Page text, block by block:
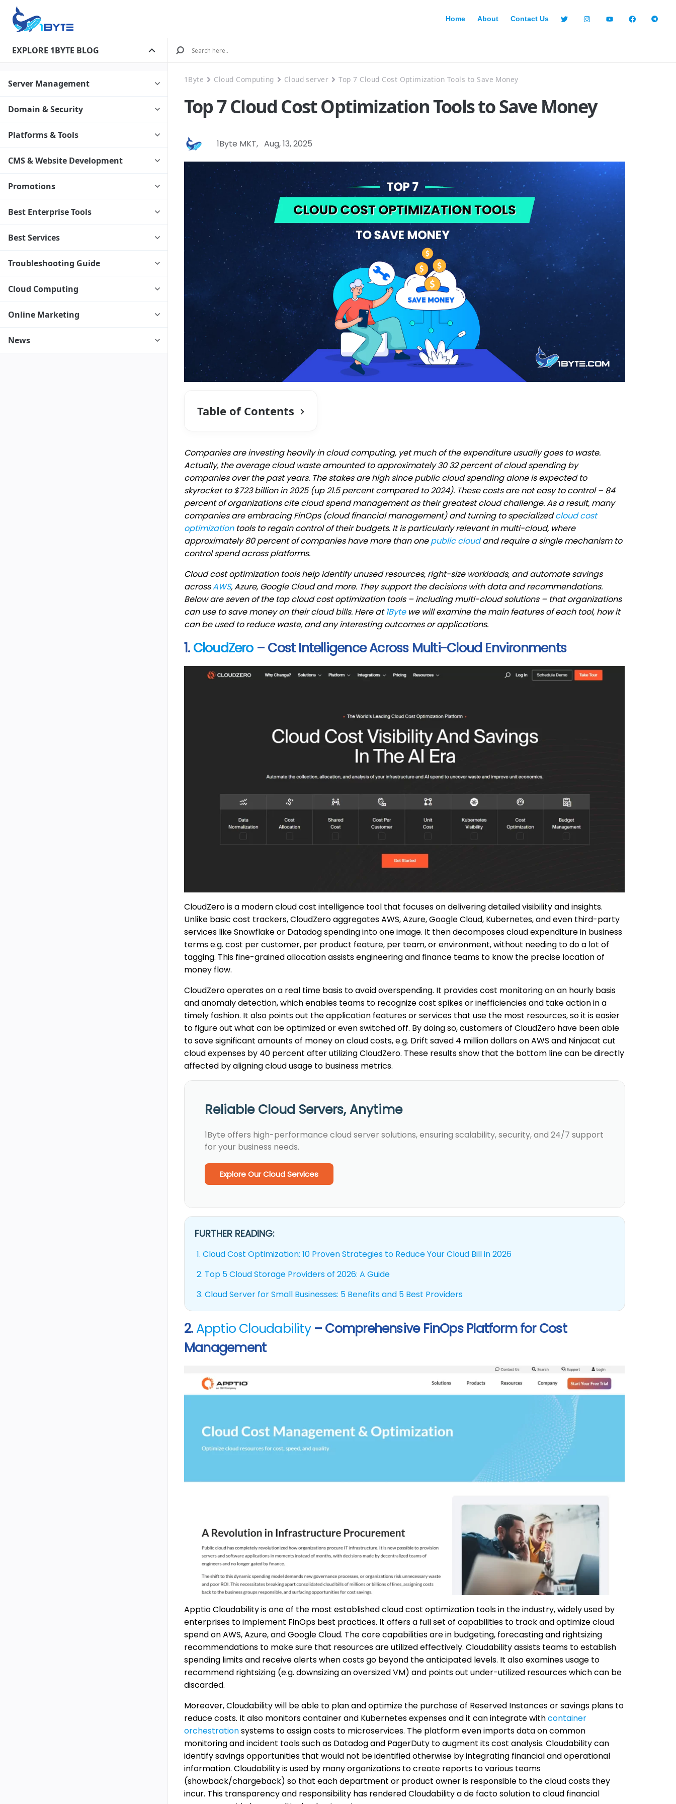
Home About Contact Us
EXPLORE 1BYTE BLOG
Server Management
Domain & Security
Platforms & Tools
CMS & Website Development
Promotions
Best Enterprise Tools
Best Services
Troubleshooting Guide
Cloud Computing
Online Marketing
News
1Byte Cloud Computing Cloud server Top 7 Cloud Cost Optimization Tools to Save Money
Top 7 Cloud Cost Optimization Tools to Save Money
1Byte MKT, Aug, 13, 2025
Table of Contents
Companies are investing heavily in cloud computing, yet much of the expenditure usually goes to waste.
Actually, the average cloud waste amounted to approximately 30 32 percent of cloud spending by
companies over the past years. The stakes are high since public cloud spending alone is expected to
skyrocket to $723 billion in 2025 (up 21.5 percent compared to 2024). These costs are not easy to control – 84
percent of organizations cite cloud spend management as their greatest cloud challenge. As a result, many
companies are embracing FinOps (cloud financial management) and turning to specializedcloud cost
optimizationtools to regain control of their budgets. It is particularly relevant in multi-cloud, where
approximately 80 percent of companies have more than onepublic cloudand require a single mechanism to
control spend across platforms.
Cloud cost optimization tools help identify unused resources, right-size workloads, and automate savings
acrossAWS, Azure, Google Cloud and more. They support the decisions with data and recommendations.
Below are seven of the top cloud cost optimization tools – including multi-cloud solutions – that organizations
can use to save money on their cloud bills. Here at1Bytewe will examine the main features of each tool, how it
can be used to reduce waste, and any interesting outcomes or applications.
1. CloudZero– Cost Intelligence Across Multi-Cloud Environments
CloudZero is a modern cloud cost intelligence tool that focuses on delivering detailed visibility and insights.
Unlike basic cost trackers, CloudZero aggregates AWS, Azure, Google Cloud, Kubernetes, and even third-party
services like Snowflake or Datadog spending into one image. It then decomposes cloud expenditure in business
terms e.g. cost per customer, per product feature, per team, or environment, without needing to do a lot of
tagging. This fine-grained allocation assists engineering and finance teams to know the precise location of
money flow.
CloudZero operates on a real time basis to avoid overspending. It provides cost monitoring on an hourly basis
and anomaly detection, which enables teams to recognize cost spikes or inefficiencies and take action in a
timely fashion. It also points out the application features or services that use the most resources, so it is easier
to figure out what can be optimized or even switched off. By doing so, customers of CloudZero have been able
to save significant amounts of money on cloud costs, e.g. Drift saved 4 million dollars on AWS and Ninjacat cut
cloud expenses by 40 percent after utilizing CloudZero. These results show that the bottom line can be directly
affected by aligning cloud usage to business metrics.
Reliable Cloud Servers, Anytime
1Byte offers high-performance cloud server solutions, ensuring scalability, security, and 24/7 support
for your business needs.
Explore Our Cloud Services
FURTHER READING:
1. Cloud Cost Optimization: 10 Proven Strategies to Reduce Your Cloud Bill in 2026
2. Top 5 Cloud Storage Providers of 2026: A Guide
3. Cloud Server for Small Businesses: 5 Benefits and 5 Best Providers
2. Apptio Cloudability– Comprehensive FinOps Platform for Cost
Management
Apptio Cloudability is one of the most established cloud cost optimization tools in the industry, widely used by
enterprises to implement FinOps best practices. It offers a full set of capabilities to track and optimize cloud
spend on AWS, Azure, and Google Cloud. The core capabilities are in budgeting, forecasting and rightsizing
recommendations to make sure that resources are utilized effectively. Cloudability assists teams to establish
spending limits and receive alerts when costs go beyond the anticipated levels. It also examines usage to
recommend rightsizing (e.g. downsizing an oversized VM) and points out under-utilized resources which can be
discarded.
Moreover, Cloudability will be able to plan and optimize the purchase of Reserved Instances or savings plans to
reduce costs. It also monitors container and Kubernetes expenses and it can integrate withcontainer
orchestrationsystems to assign costs to microservices. The platform even imports data on common
monitoring and incident tools such as Datadog and PagerDuty to augment its cost analysis. Cloudability can
identify savings opportunities that would not be identified otherwise by integrating financial and operational
information. Cloudability is used by many organizations to create reports to various teams
(showback/chargeback) so that each department or product owner is responsible to the cloud costs they
incur. This transparency and responsibility has rendered Cloudability a de facto solution to cloud financial